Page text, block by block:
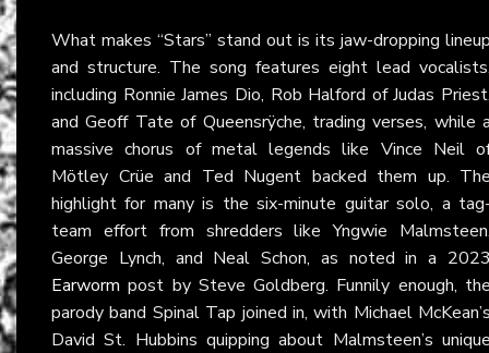
What makes “Stars” stand out is its jaw-dropping
and structure. The song features eight lead
including Ronnie James Dio, Rob Halford of Judas
and Geoff Tate of Queensrÿche, trading verses, while
massive chorus of metal legends like Vince Neil
Mötley Crüe and Ted Nugent backed them up.
highlight for many is the six-minute guitar solo, a
team effort from shredders like Yngwie
George Lynch, and Neal Schon, as noted in a
Earworm post by Steve Goldberg. Funnily enough,
parody band Spinal Tap joined in, with Michael
David St. Hubbins quipping about Malmsteen’s